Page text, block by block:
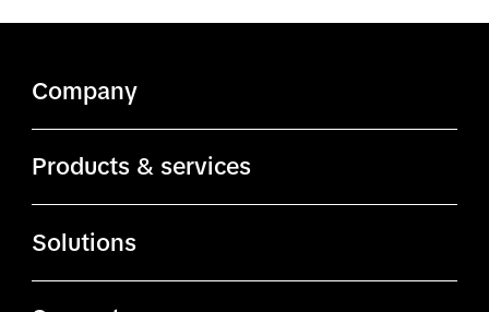
Company
About TikTok
ByteDance.com
TikTok.com
Products & services
Ads Manager
Business Center
Solutions
Advertising solutions